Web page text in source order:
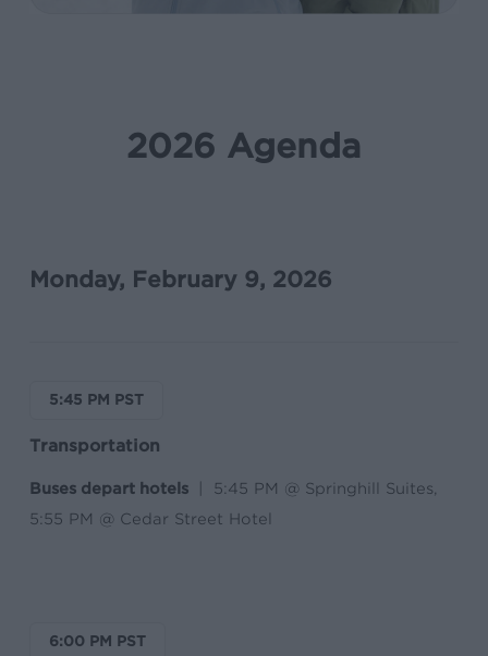
2026 Agenda
Monday, February 9, 2026
5:45 PM PST
Transportation
Buses depart hotels
| 5:45 PM @ Springhill Suites,
5:55 PM @ Cedar Street Hotel
6:00 PM PST